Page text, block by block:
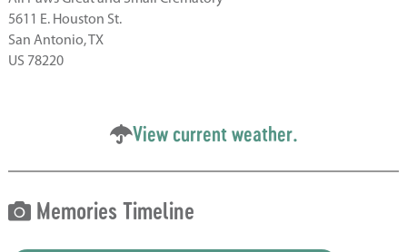
5611 E. Houston St.
San Antonio, TX
US 78220
View current weather.
Memories Timeline